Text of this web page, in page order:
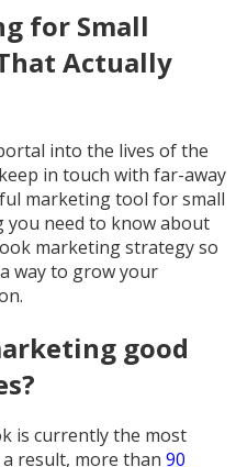
for Small
Actually
into the lives of the
in touch with far-away
marketing tool for small
you need to know about
marketing strategy so
way to grow your
good
is currently the most
result, more than 90